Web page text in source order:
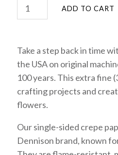
Take a step back in time
the USA on original
100 years. This extra fine
crafting projects and
flowers.
Our single-sided crepe
Dennison brand, known